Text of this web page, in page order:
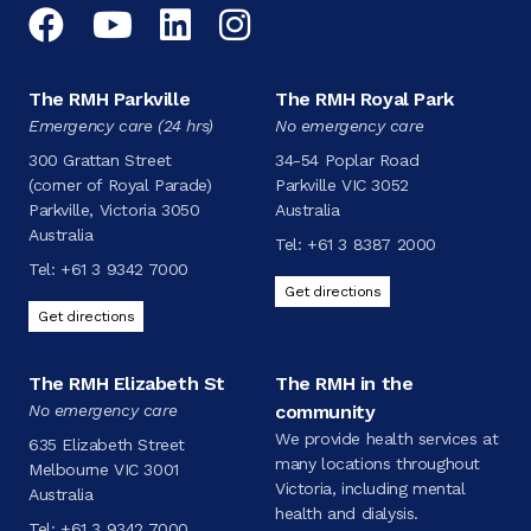
Facebook
YouTubeLinkedIn
Instagram
The RMH Parkville
Emergency care (24 hrs)
300 Grattan Street
(corner of Royal Parade)
Parkville, Victoria 3050
Australia
Tel: +61 3 9342 7000
Get directions
The RMH Royal Park
No emergency care
34-54 Poplar Road
Parkville VIC 3052
Australia
Tel: +61 3 8387 2000
Get directions
The RMH Elizabeth St
No emergency care
635 Elizabeth Street
Melbourne VIC 3001
Australia
The RMH in the
community
We provide health services at
many locations throughout
Victoria, including mental
health and dialysis.